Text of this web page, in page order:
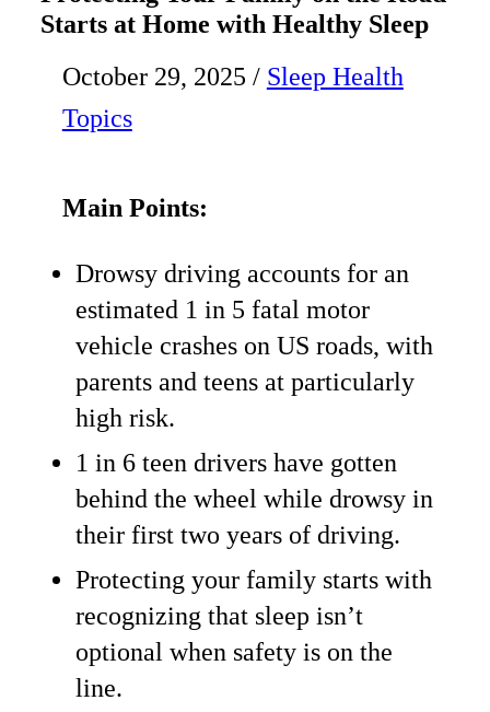
Starts at Home with Healthy Sleep
October 29, 2025 / Sleep Health
Topics
Main Points:
Drowsy driving accounts for an
estimated 1 in 5 fatal motor
vehicle crashes on US roads, with
parents and teens at particularly
high risk.
1 in 6 teen drivers have gotten
behind the wheel while drowsy in
their first two years of driving.
Protecting your family starts with
recognizing that sleep isn’t
optional when safety is on the
line.